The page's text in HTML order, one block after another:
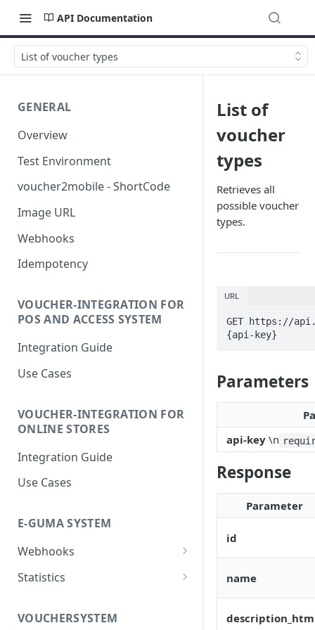
API Documentation
List of voucher types
GENERAL
Overview
Test Environment
voucher2mobile - ShortCode
Image URL
Webhooks
Idempotency
VOUCHER-INTEGRATION FOR
POS AND ACCESS SYSTEM
Integration Guide
Use Cases
VOUCHER-INTEGRATION FOR
ONLINE STORES
Integration Guide
Use Cases
E-GUMA SYSTEM
Webhooks
Newsletter Double Opt-In
Statistics
VOUCHERSYSTEM
List of
voucher
types
Retrieves all
possible voucher
types.
URL
GET https://
{api-key}
Parameters
api-key \n
Response
Parameter
id
name